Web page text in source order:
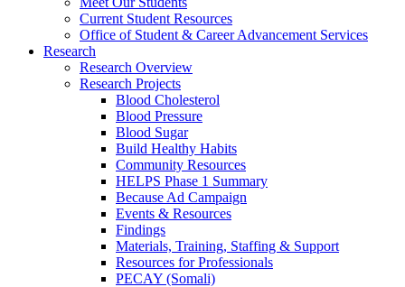
Current Student Resources
Office of Student & Career Advancement Services
Research
Research Overview
Research Projects
Blood Cholesterol
Blood Pressure
Blood Sugar
Build Healthy Habits
Community Resources
HELPS Phase 1 Summary
Because Ad Campaign
Events & Resources
Findings
Materials, Training, Staffing & Support
Resources for Professionals
PECAY (Somali)